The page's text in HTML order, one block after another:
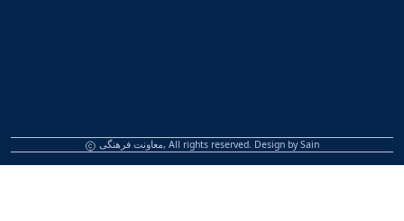
معاونت فرهنگی, All rights reserved. Design bySain